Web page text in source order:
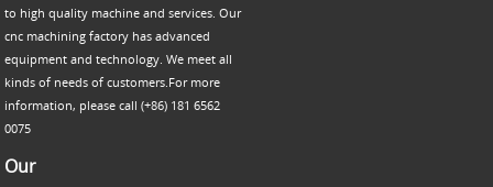
to high quality machine and services. Our
cnc machining factory has advanced
equipment and technology. We meet all
kinds of needs of customers.For more
information, please call (+86) 181 6562
0075
Our